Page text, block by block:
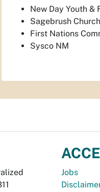
New Day Youth &
Sagebrush Church
First Nations
Sysco NM
Jobs